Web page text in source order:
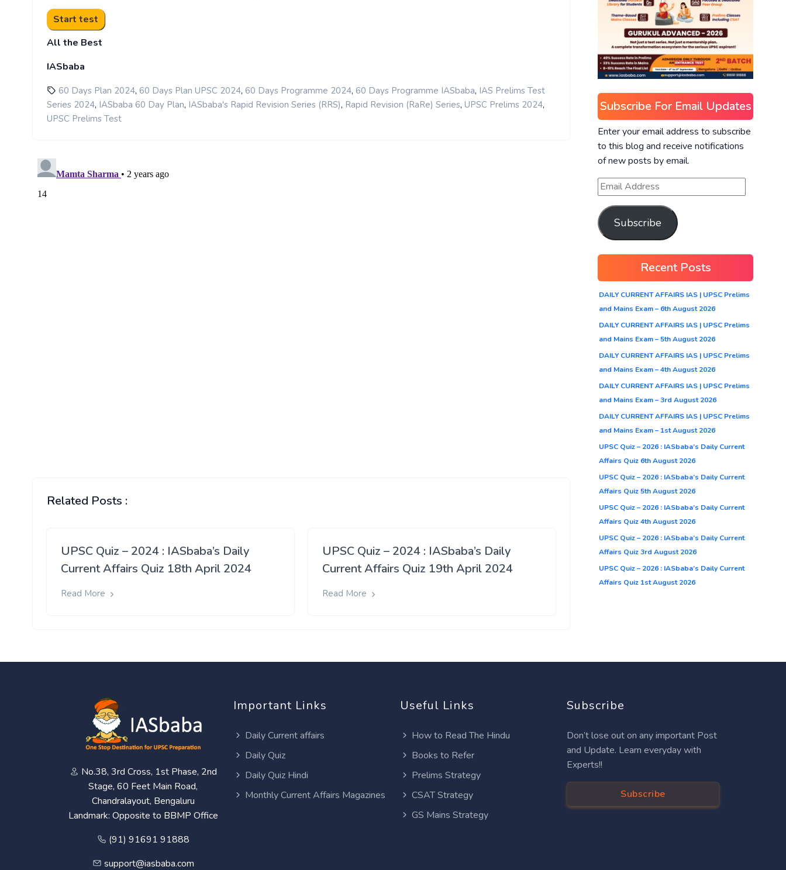
All the Best
IASbaba
60 Days Plan 2024, 60 Days Plan UPSC 2024, 60 Days Programme 2024, 60 Days Programme IASbaba, IAS Prelims Test
Series 2024, IASbaba 60 Day Plan, IASbaba's Rapid Revision Series (RRS), Rapid Revision (RaRe) Series, UPSC Prelims 2024,
UPSC Prelims Test
Related Posts :
UPSC Quiz – 2024 : IASbaba’s Daily
Current Affairs Quiz 18th April 2024
Read More
UPSC Quiz – 2024 : IASbaba’s Daily
Current Affairs Quiz 19th April 2024
Read More
Subscribe For Email Updates
Enter your email address to subscribe
to this blog and receive notifications
of new posts by email.
Subscribe
Recent Posts
DAILY CURRENT AFFAIRS IAS | UPSC Prelims
and Mains Exam – 6th August 2026
DAILY CURRENT AFFAIRS IAS | UPSC Prelims
and Mains Exam – 5th August 2026
DAILY CURRENT AFFAIRS IAS | UPSC Prelims
and Mains Exam – 4th August 2026
DAILY CURRENT AFFAIRS IAS | UPSC Prelims
and Mains Exam – 3rd August 2026
DAILY CURRENT AFFAIRS IAS | UPSC Prelims
and Mains Exam – 1st August 2026
UPSC Quiz – 2026 : IASbaba’s Daily Current
Affairs Quiz 6th August 2026
UPSC Quiz – 2026 : IASbaba’s Daily Current
Affairs Quiz 5th August 2026
UPSC Quiz – 2026 : IASbaba’s Daily Current
Affairs Quiz 4th August 2026
UPSC Quiz – 2026 : IASbaba’s Daily Current
Affairs Quiz 3rd August 2026
UPSC Quiz – 2026 : IASbaba’s Daily Current
Affairs Quiz 1st August 2026
No.38, 3rd Cross, 1st Phase, 2nd
Stage, 60 Feet Main Road,
Chandralayout, Bengaluru
Landmark: Opposite to BBMP Office
(91) 91691 91888
support@iasbaba.com
Important Links
Daily Current affairs
Daily Quiz
Daily Quiz Hindi
Monthly Current Affairs Magazines
Useful Links
How to Read The Hindu
Books to Refer
Prelims Strategy
CSAT Strategy
GS Mains Strategy
Subscribe
Don’t lose out on any important Post
and Update. Learn everyday with
Experts!!
Subscribe